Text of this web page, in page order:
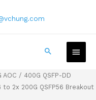
AOC / 400G QSFP-DD
2x 200G QSFP56 Breakout